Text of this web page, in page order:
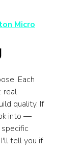
Micro
Each
real
quality. If
into —
tell you if